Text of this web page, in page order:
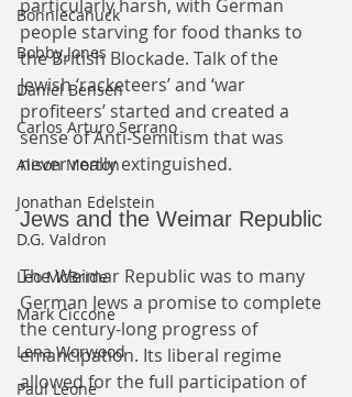
Bonniecanuck
Bobby Jones
Daniel Bensen
Carlos Arturo Serrano
Alison Morton
Jonathan Edelstein
D.G. Valdron
Leo McBride
Mark Ciccone
Lena Worwood
Paul Leone
particularly harsh, with German
people starving for food thanks to
the British Blockade. Talk of the
Jewish ‘racketeers’ and ‘war
profiteers’ started and created a
sense of Anti-Semitism that was
never really extinguished.
Jews and the Weimar Republic
The Weimar Republic was to many
German Jews a promise to complete
the century-long progress of
emancipation. Its liberal regime
allowed for the full participation of